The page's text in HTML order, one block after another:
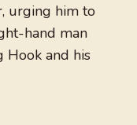
urging him to
hand man
Hook and his